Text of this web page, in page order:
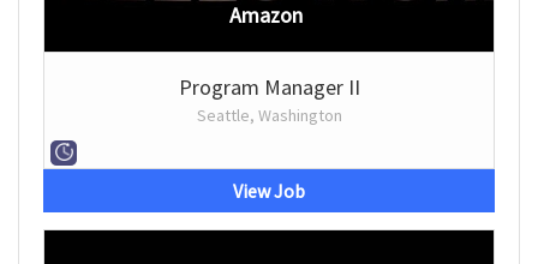
Amazon
Program Manager II
Seattle, Washington
View Job